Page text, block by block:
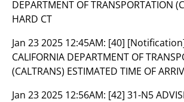
DEPARTMENT OF TRANSPORTATION
HARD CT
Jan 23 2025 12:45AM: [40]
CALIFORNIA DEPARTMENT OF
(CALTRANS) ESTIMATED TIME OF
Jan 23 2025 12:56AM: [42] 31-N5